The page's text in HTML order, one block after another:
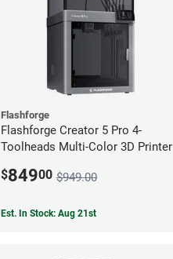
Flashforge
Flashforge Creator 5 Pro 4-
Toolheads Multi-Color 3D Printer
$84900 $949.00
Est. In Stock: Aug 21st